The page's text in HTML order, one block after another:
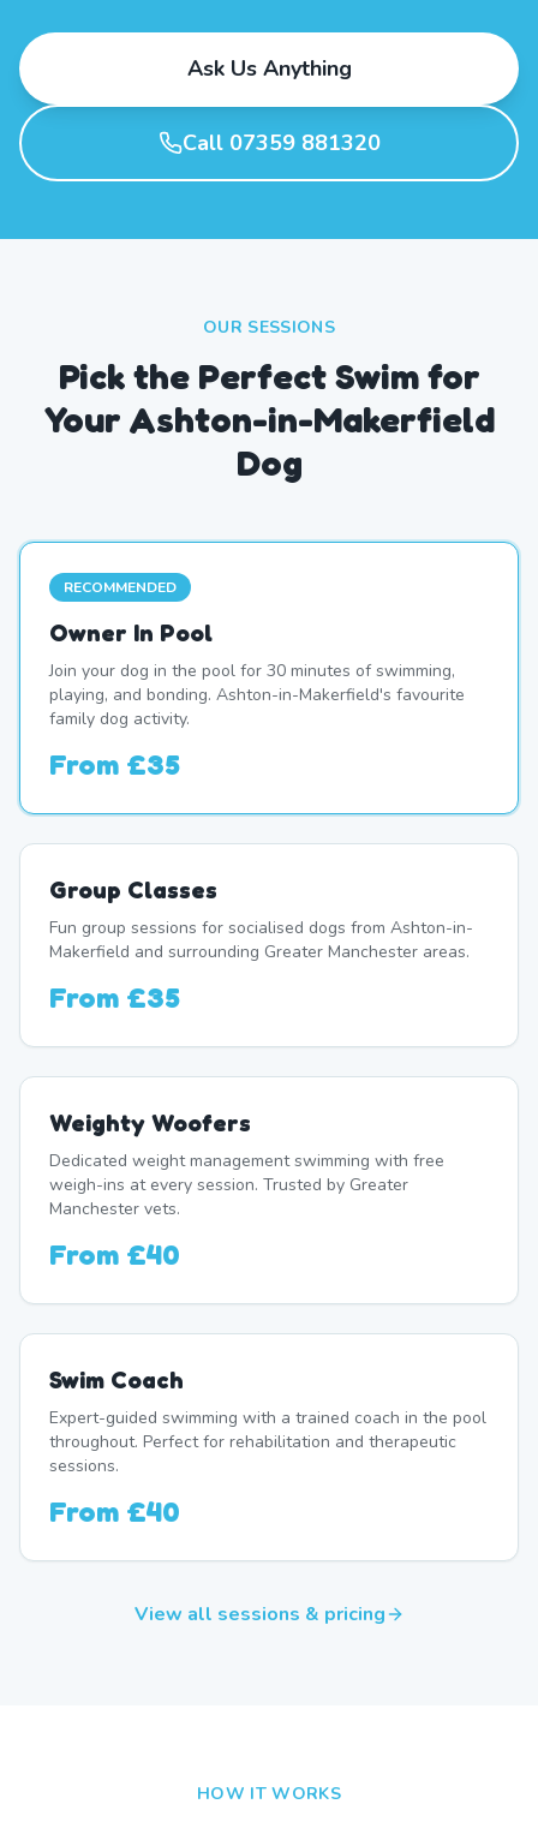
Ask Us Anything
Call 07359 881320
OUR SESSIONS
Pick the Perfect Swim for
Your Ashton-in-Makerfield
Dog
RECOMMENDED
Owner In Pool
Join your dog in the pool for 30 minutes of swimming,
playing, and bonding. Ashton-in-Makerfield's favourite
family dog activity.
From £35
Group Classes
Fun group sessions for socialised dogs from Ashton-in-
Makerfield and surrounding Greater Manchester areas.
From £35
Weighty Woofers
Dedicated weight management swimming with free
weigh-ins at every session. Trusted by Greater
Manchester vets.
From £40
Swim Coach
Expert-guided swimming with a trained coach in the pool
throughout. Perfect for rehabilitation and therapeutic
sessions.
From £40
View all sessions & pricing
HOW IT WORKS